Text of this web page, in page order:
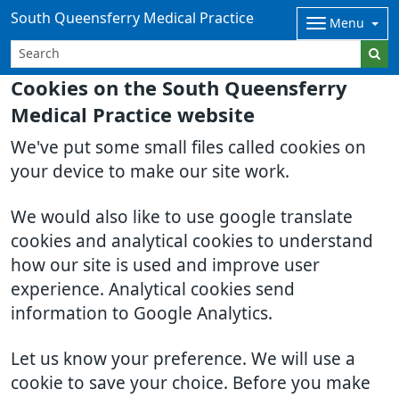
Cookies on the South Queensferry
Medical Practice website
We've put some small files called cookies on
your device to make our site work.
We would also like to use google translate
cookies and analytical cookies to understand
how our site is used and improve user
experience. Analytical cookies send
information to Google Analytics.
Let us know your preference. We will use a
cookie to save your choice. Before you make
South Queensferry Medical Practice Menu